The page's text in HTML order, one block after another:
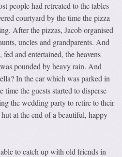
people had retreated to the tables
courtyard by the time the pizza
After the pizzas, Jacob organised
uncles and grandparents. And
and entertained, the heavens
pounded by heavy rain. And
In the car which was parked in
the guests started to disperse
the wedding party to retire to their
hut at the end of a beautiful, happy
to catch up with old friends in